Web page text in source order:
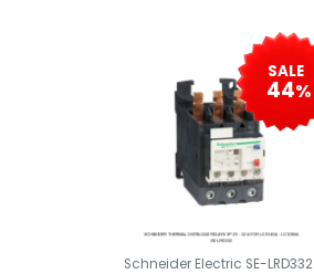
SALE
44%
Schneider Electric SE-LRD332